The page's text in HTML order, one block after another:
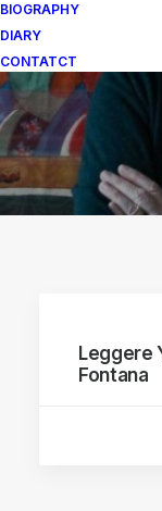
BIOGRAPHY
DIARY
CONTATCT
Leggere
Fontana